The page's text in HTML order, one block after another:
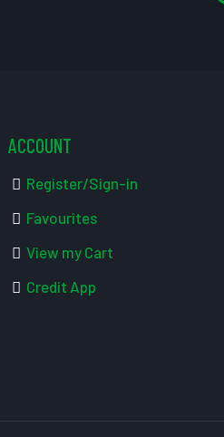
ACCOUNT
Register/Sign-in
Favourites
View my Cart
Credit App